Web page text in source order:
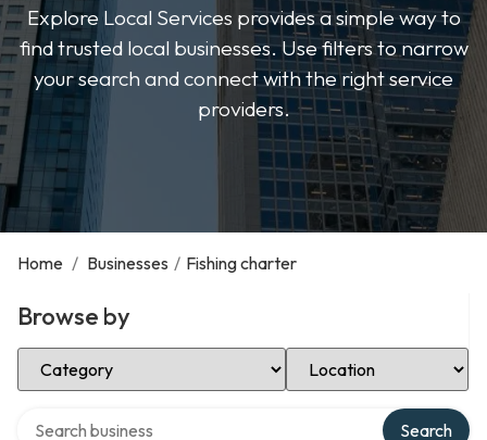
Explore Local Services provides a simple way to
find trusted local businesses. Use filters to narrow
your search and connect with the right service
providers.
Home / Businesses / Fishing charter
Browse by
Select Category Select Location
Search